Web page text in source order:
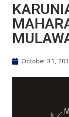
October 31,